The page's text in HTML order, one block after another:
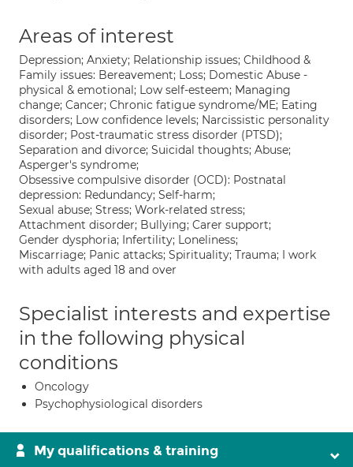
Areas of interest
Depression; Anxiety; Relationship issues; Childhood &
Family issues: Bereavement; Loss; Domestic Abuse -
physical & emotional; Low self-esteem; Managing
change; Cancer; Chronic fatigue syndrome/ME; Eating
disorders; Low confidence levels; Narcissistic personality
disorder; Post-traumatic stress disorder (PTSD);
Separation and divorce; Suicidal thoughts; Abuse;
Asperger's syndrome;
Obsessive compulsive disorder (OCD): Postnatal
depression: Redundancy; Self-harm;
Sexual abuse; Stress; Work-related stress;
Attachment disorder; Bullying; Carer support;
Gender dysphoria; Infertility; Loneliness;
Miscarriage; Panic attacks; Spirituality; Trauma; I work
with adults aged 18 and over
Specialist interests and expertise
in the following physical
conditions
Oncology
Psychophysiological disorders
My qualifications & training